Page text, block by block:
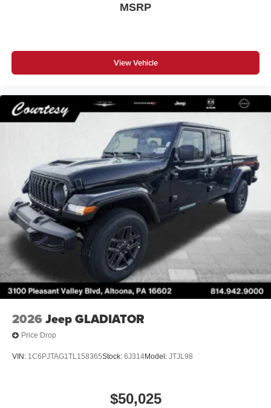
MSRP
View Vehicle
2026 Jeep GLADIATOR
Price Drop
VIN: 1C6PJTAG1TL158365Stock: 6J314Model: JTJL98
$50,025